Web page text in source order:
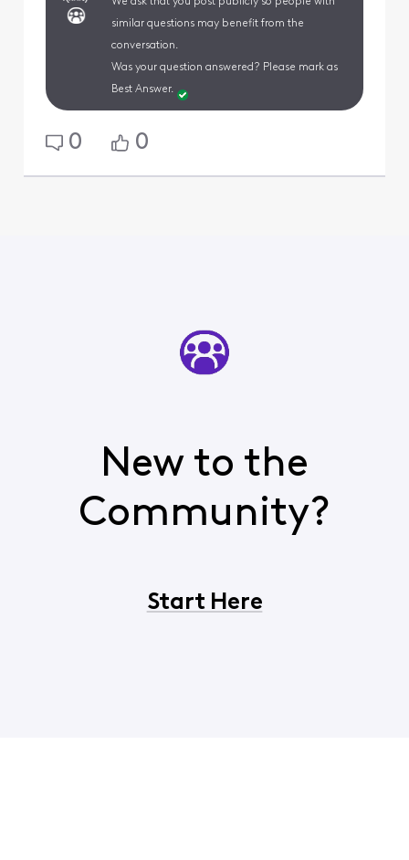
similar questions may benefit from the
conversation.
Was your question answered? Please mark as
Best Answer.
0 0
New to the
Community?
Start Here